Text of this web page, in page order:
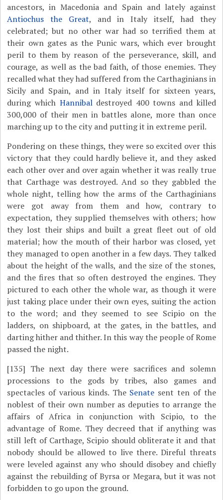
ancestors, in Macedonia and Spain and lately against
Antiochus the Great, and in Italy itself, had they
celebrated; but no other war had so terrified them at
their own gates as the Punic wars, which ever brought
peril to them by reason of the perseverance, skill, and
courage, as well as the bad faith, of those enemies. They
recalled what they had suffered from the Carthaginians in
Sicily and Spain, and in Italy itself for sixteen years,
during which Hannibaldestroyed 400 towns and killed
300,000 of their men in battles alone, more than once
marching up to the city and putting it in extreme peril.
Pondering on these things, they were so excited over this
victory that they could hardly believe it, and they asked
each other over and over again whether it was really true
that Carthage was destroyed. And so they gabbled the
whole night, telling how the arms of the Carthaginians
were got away from them and how, contrary to
expectation, they supplied themselves with others; how
they lost their ships and built a great fleet out of old
material; how the mouth of their harbor was closed, yet
they managed to open another in a few days. They talked
about the height of the walls, and the size of the stones,
and the fires that so often destroyed the engines. They
pictured to each other the whole war, as though it were
just taking place under their own eyes, suiting the action
to the word; and they seemed to see Scipio on the
ladders, on shipboard, at the gates, in the battles, and
darting hither and thither. In this way the people of Rome
passed the night.
[135] The next day there were sacrifices and solemn
processions to the gods by tribes, also games and
spectacles of various kinds. The Senate sent ten of the
noblest of their own number as deputies to arrange the
affairs of Africa in conjunction with Scipio, to the
advantage of Rome. They decreed that if anything was
still left of Carthage, Scipio should obliterate it and that
nobody should be allowed to live there. Direful threats
were leveled against any who should disobey and chiefly
against the rebuilding of Byrsa or Megara, but it was not
forbidden to go upon the ground.